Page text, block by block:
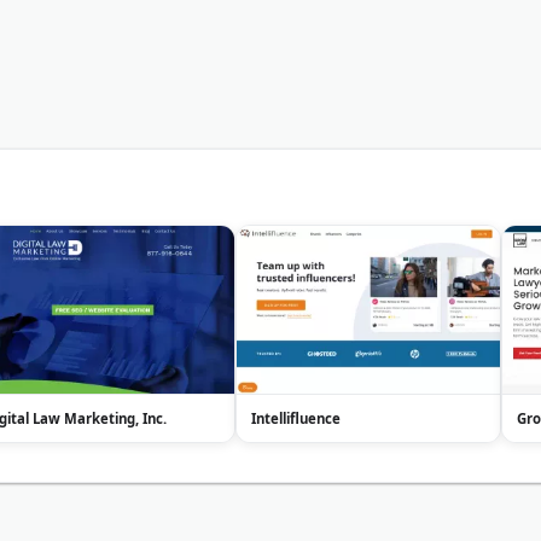
Law Marketing, Inc. Intellifluence